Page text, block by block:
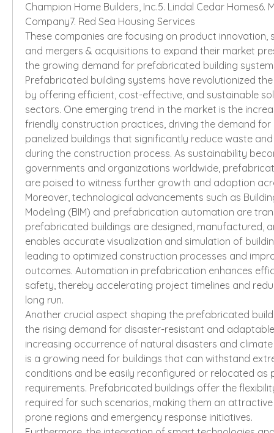
Champion Home Builders, Inc.5. Lindal Cedar Homes6.
Company7. Red Sea Housing Services
These companies are focusing on product innovation,
and mergers & acquisitions to expand their market
the growing demand for prefabricated building
Prefabricated building systems have revolutionized
by offering efficient, cost-effective, and sustainable
sectors. One emerging trend in the market is the
friendly construction practices, driving the demand
panelized buildings that significantly reduce waste
during the construction process. As sustainability
governments and organizations worldwide,
are poised to witness further growth and adoption
Moreover, technological advancements such as
Modeling (BIM) and prefabrication automation are
prefabricated buildings are designed, manufactured,
enables accurate visualization and simulation of
leading to optimized construction processes and
outcomes. Automation in prefabrication enhances
safety, thereby accelerating project timelines and
long run.
Another crucial aspect shaping the prefabricated
the rising demand for disaster-resistant and
increasing occurrence of natural disasters and
is a growing need for buildings that can withstand
conditions and be easily reconfigured or relocated as
requirements. Prefabricated buildings offer the
required for such scenarios, making them an
prone regions and emergency response initiatives.